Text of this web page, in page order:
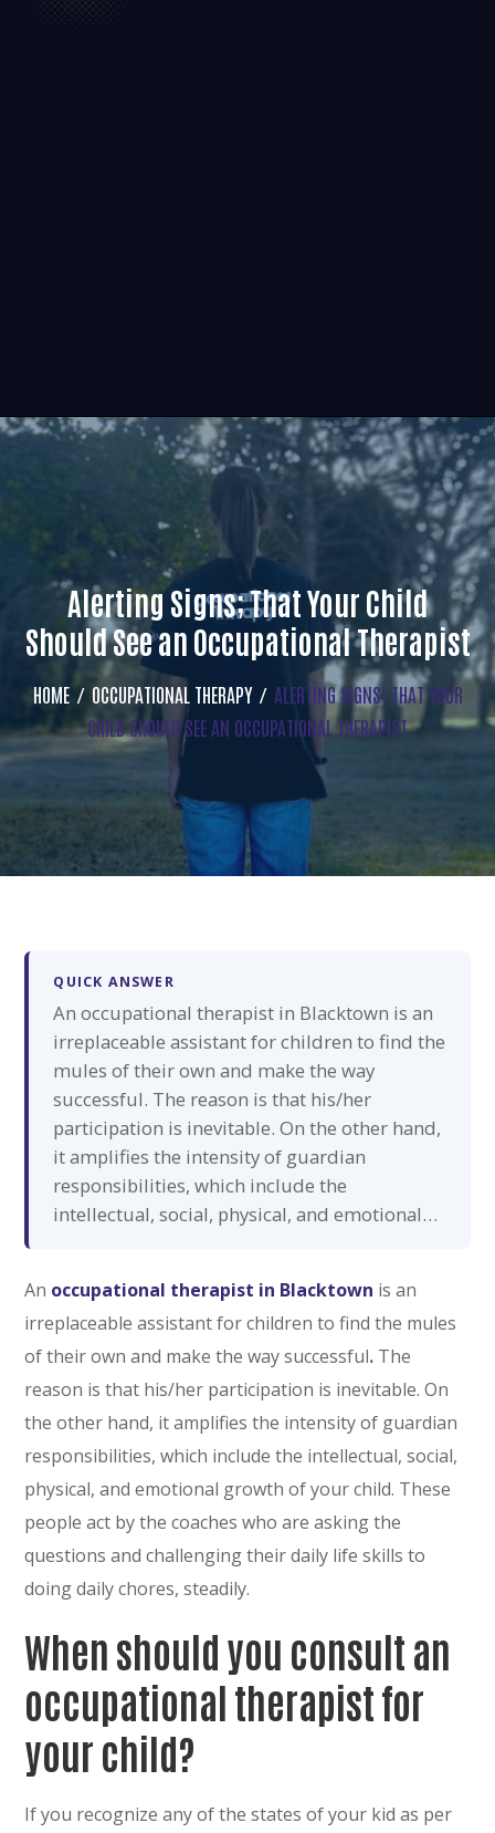
Alerting Signs; That Your Child
Should See an Occupational Therapist
HOME OCCUPATIONAL THERAPY
ALERTING SIGNS; THAT YOUR
CHILD SHOULD SEE AN OCCUPATIONAL THERAPIST
QUICK ANSWER
An occupational therapist in Blacktown is an
irreplaceable assistant for children to find the
mules of their own and make the way
successful. The reason is that his/her
participation is inevitable. On the other hand,
it amplifies the intensity of guardian
responsibilities, which include the
intellectual, social, physical, and emotional…
An occupational therapist in Blacktown is an
irreplaceable assistant for children to find the mules
of their own and make the way successful. The
reason is that his/her participation is inevitable. On
the other hand, it amplifies the intensity of guardian
responsibilities, which include the intellectual, social,
physical, and emotional growth of your child. These
people act by the coaches who are asking the
questions and challenging their daily life skills to
doing daily chores, steadily.
When should you consult an
occupational therapist for
your child?
If you recognize any of the states of your kid as per